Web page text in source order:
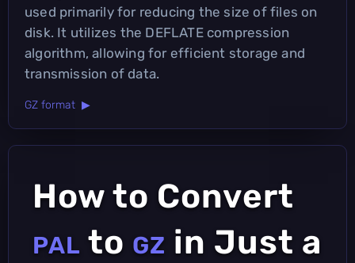
used primarily for reducing the size of files on
disk. It utilizes the DEFLATE compression
algorithm, allowing for efficient storage and
transmission of data.
GZ format ▶
How to Convert
PAL to GZ in Just a